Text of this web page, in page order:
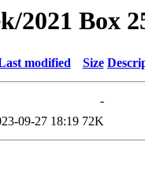
2021 Box
modified Size
-
09-27 18:19 72K